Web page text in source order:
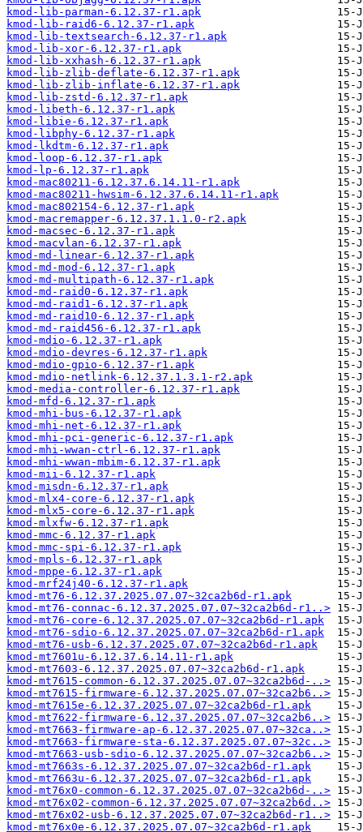
kmod-lib-parman-6.12.37-r1.apk
kmod-lib-raid6-6.12.37-r1.apk
kmod-lib-textsearch-6.12.37-r1.apk
kmod-lib-xor-6.12.37-r1.apk
kmod-lib-xxhash-6.12.37-r1.apk
kmod-lib-zlib-deflate-6.12.37-r1.apk
kmod-lib-zlib-inflate-6.12.37-r1.apk
kmod-lib-zstd-6.12.37-r1.apk
kmod-libeth-6.12.37-r1.apk
kmod-libie-6.12.37-r1.apk
kmod-libphy-6.12.37-r1.apk
kmod-lkdtm-6.12.37-r1.apk
kmod-loop-6.12.37-r1.apk
kmod-lp-6.12.37-r1.apk
kmod-mac80211-6.12.37.6.14.11-r1.apk
kmod-mac80211-hwsim-6.12.37.6.14.11-r1.apk
kmod-mac802154-6.12.37-r1.apk
kmod-macremapper-6.12.37.1.1.0-r2.apk
kmod-macsec-6.12.37-r1.apk
kmod-macvlan-6.12.37-r1.apk
kmod-md-linear-6.12.37-r1.apk
kmod-md-mod-6.12.37-r1.apk
kmod-md-multipath-6.12.37-r1.apk
kmod-md-raid0-6.12.37-r1.apk
kmod-md-raid1-6.12.37-r1.apk
kmod-md-raid10-6.12.37-r1.apk
kmod-md-raid456-6.12.37-r1.apk
kmod-mdio-6.12.37-r1.apk
kmod-mdio-devres-6.12.37-r1.apk
kmod-mdio-gpio-6.12.37-r1.apk
kmod-mdio-netlink-6.12.37.1.3.1-r2.apk
kmod-media-controller-6.12.37-r1.apk
kmod-mfd-6.12.37-r1.apk
kmod-mhi-bus-6.12.37-r1.apk
kmod-mhi-net-6.12.37-r1.apk
kmod-mhi-pci-generic-6.12.37-r1.apk
kmod-mhi-wwan-ctrl-6.12.37-r1.apk
kmod-mhi-wwan-mbim-6.12.37-r1.apk
kmod-mii-6.12.37-r1.apk
kmod-misdn-6.12.37-r1.apk
kmod-mlx4-core-6.12.37-r1.apk
kmod-mlx5-core-6.12.37-r1.apk
kmod-mlxfw-6.12.37-r1.apk
kmod-mmc-6.12.37-r1.apk
kmod-mmc-spi-6.12.37-r1.apk
kmod-mpls-6.12.37-r1.apk
kmod-mppe-6.12.37-r1.apk
kmod-mrf24j40-6.12.37-r1.apk
kmod-mt76-6.12.37.2025.07.07~32ca2b6d-r1.apk
kmod-mt76-connac-6.12.37.2025.07.07~32ca2b6d-r1..>
kmod-mt76-core-6.12.37.2025.07.07~32ca2b6d-r1.apk
kmod-mt76-sdio-6.12.37.2025.07.07~32ca2b6d-r1.apk
kmod-mt76-usb-6.12.37.2025.07.07~32ca2b6d-r1.apk
kmod-mt7601u-6.12.37.6.14.11-r1.apk
kmod-mt7603-6.12.37.2025.07.07~32ca2b6d-r1.apk
kmod-mt7615-common-6.12.37.2025.07.07~32ca2b6d-..>
kmod-mt7615-firmware-6.12.37.2025.07.07~32ca2b6..>
kmod-mt7615e-6.12.37.2025.07.07~32ca2b6d-r1.apk
kmod-mt7622-firmware-6.12.37.2025.07.07~32ca2b6..>
kmod-mt7663-firmware-ap-6.12.37.2025.07.07~32ca..>
kmod-mt7663-firmware-sta-6.12.37.2025.07.07~32c..>
kmod-mt7663-usb-sdio-6.12.37.2025.07.07~32ca2b6..>
kmod-mt7663s-6.12.37.2025.07.07~32ca2b6d-r1.apk
kmod-mt7663u-6.12.37.2025.07.07~32ca2b6d-r1.apk
kmod-mt76x0-common-6.12.37.2025.07.07~32ca2b6d-..>
kmod-mt76x02-common-6.12.37.2025.07.07~32ca2b6d..>
kmod-mt76x02-usb-6.12.37.2025.07.07~32ca2b6d-r1..>
kmod-mt76x0e-6.12.37.2025.07.07~32ca2b6d-r1.apk